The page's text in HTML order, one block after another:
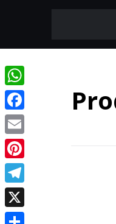
WhatsApp
Facebook
Email
Pinterest
Telegram
X